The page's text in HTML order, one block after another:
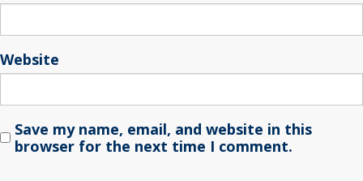
Website
Save my name, email, and website in this
browser for the next time I comment.